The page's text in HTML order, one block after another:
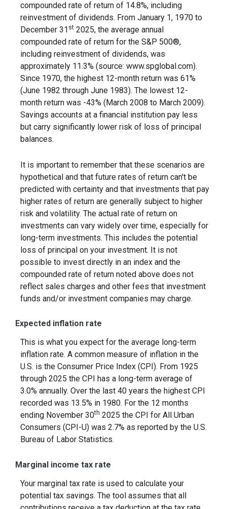
compounded rate of return of 14.8%, including
reinvestment of dividends. From January 1, 1970 to
December 31 st 2025, the average annual
compounded rate of return for the S&P 500®,
including reinvestment of dividends, was
approximately 11.3% (source: www.spglobal.com).
Since 1970, the highest 12-month return was 61%
(June 1982 through June 1983). The lowest 12-
month return was -43% (March 2008 to March 2009).
Savings accounts at a financial institution pay less
but carry significantly lower risk of loss of principal
balances.
It is important to remember that these scenarios are
hypothetical and that future rates of return can't be
predicted with certainty and that investments that pay
higher rates of return are generally subject to higher
risk and volatility. The actual rate of return on
investments can vary widely over time, especially for
long-term investments. This includes the potential
loss of principal on your investment. It is not
possible to invest directly in an index and the
compounded rate of return noted above does not
reflect sales charges and other fees that investment
funds and/or investment companies may charge.
Expected inflation rate
This is what you expect for the average long-term
inflation rate. A common measure of inflation in the
U.S. is the Consumer Price Index (CPI). From 1925
through 2025 the CPI has a long-term average of
3.0% annually. Over the last 40 years the highest CPI
recorded was 13.5% in 1980. For the 12 months
ending November 30th 2025 the CPI for All Urban
Consumers (CPI-U) was 2.7% as reported by the U.S.
Bureau of Labor Statistics.
Marginal income tax rate
Your marginal tax rate is used to calculate your
potential tax savings. The tool assumes that all